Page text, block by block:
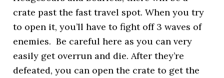
crate past the fast travel spot. When you try
to open it, you’ll have to fight off 3 waves of
enemies. Be careful here as you can very
easily get overrun and die. After they’re
defeated, you can open the crate to get the